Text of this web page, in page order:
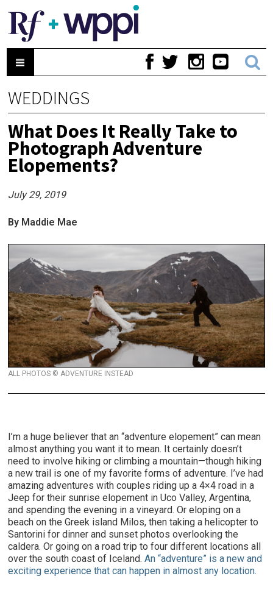
WEDDINGS
What Does It Really Take to
Photograph Adventure
Elopements?
July 29, 2019
By Maddie Mae
ALL PHOTOS © ADVENTURE INSTEAD
I’m a huge believer that an “adventure elopement” can mean
almost anything you want it to mean. It certainly doesn’t
need to involve hiking or climbing a mountain—though hiking
a new trail is one of my favorite forms of adventure. I’ve had
amazing adventures with couples riding up a 4×4 road in a
Jeep for their sunrise elopement in Uco Valley, Argentina,
and spending the evening in a vineyard. Or eloping on a
beach on the Greek island Milos, then taking a helicopter to
Santorini for dinner and sunset photos overlooking the
caldera. Or going on a road trip to four different locations all
over the south coast of Iceland.An “adventure” is a new and
exciting experience that can happen in almost any location.